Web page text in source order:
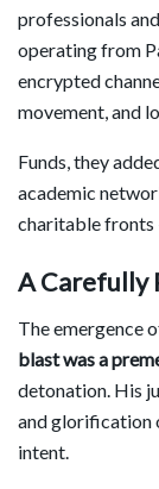
professionals
operating from
encrypted
movement, and
Funds, they
academic
charitable fronts
A Carefully
The emergence
blast was a
detonation. His
and glorification
intent.